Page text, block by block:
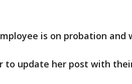
is on probation and
to update her post with